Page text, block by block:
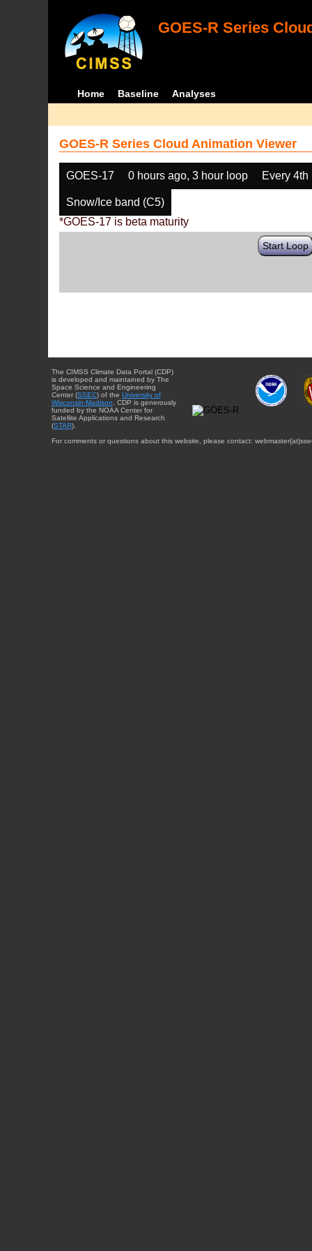
GOES-R Series
Home Baseline Analyses
GOES-R Series Cloud Animation Viewer
GOES-17 0 hours ago, 3 hour loop Every 4th
Snow/Ice band (C5)
*GOES-17 is beta maturity
Start Loop
The CIMSS Climate Data Portal (CDP)
is developed and maintained by The
Space Science and Engineering
Center (SSEC) of the University of
Wisconsin-Madison . CDP is generously
funded by the NOAA Center for
Satellite Applications and Research
(STAR).
For comments or questions about this website, please contact: